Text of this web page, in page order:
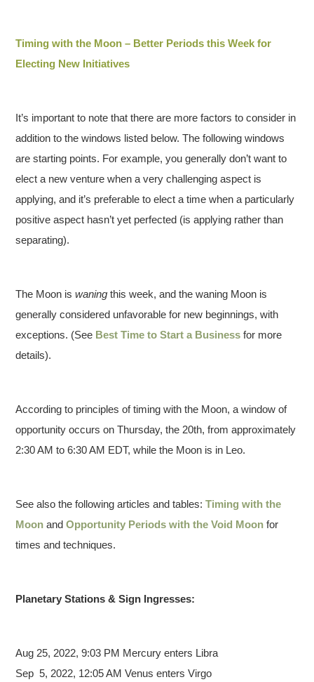
Timing with the Moon – Better Periods this Week for
Electing New Initiatives
It’s important to note that there are more factors to consider in
addition to the windows listed below. The following windows
are starting points. For example, you generally don’t want to
elect a new venture when a very challenging aspect is
applying, and it’s preferable to elect a time when a particularly
positive aspect hasn’t yet perfected (is applying rather than
separating).
The Moon iswaning this week, and the waning Moon is
generally considered unfavorable for new beginnings, with
exceptions. (See Best Time to Start a Business for more
details).
According to principles of timing with the Moon, a window of
opportunity occurs on Thursday, the 20th, from approximately
2:30 AM to 6:30 AM EDT, while the Moon is in Leo.
See also the following articles and tables:Timing with the
Moon andOpportunity Periods with the Void Moon for
times and techniques.
Planetary Stations & Sign Ingresses:
Aug 25, 2022, 9:03 PM Mercury enters Libra
Sep 5, 2022, 12:05 AM Venus enters Virgo